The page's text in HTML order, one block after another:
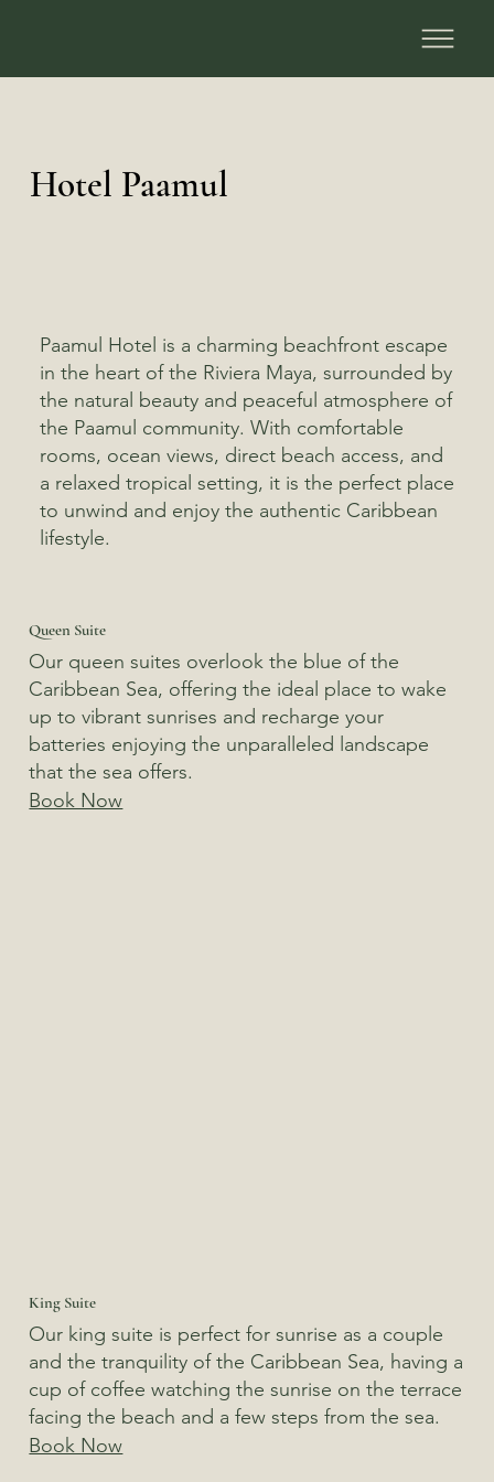
Hotel Paamul
Paamul Hotel is a charming beachfront escape
in the heart of the Riviera Maya, surrounded by
the natural beauty and peaceful atmosphere of
the Paamul community. With comfortable
rooms, ocean views, direct beach access, and
a relaxed tropical setting, it is the perfect place
to unwind and enjoy the authentic Caribbean
lifestyle.
Queen Suite
Our queen suites overlook the blue of the
Caribbean Sea, offering the ideal place to wake
up to vibrant sunrises and recharge your
batteries enjoying the unparalleled landscape
that the sea offers.
Book Now
King Suite
Our king suite is perfect for sunrise as a couple
and the tranquility of the Caribbean Sea, having a
cup of coffee watching the sunrise on the terrace
facing the beach and a few steps from the sea.
Book Now